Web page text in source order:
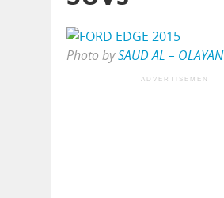
Photo bySAUD AL – OLAYAN
ADVERTISEMENT